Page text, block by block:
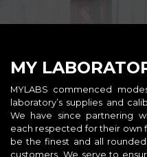
MY
MYLABS commenced
laboratory’s supplies and
We have since partnering
each respected for their own
be the finest and all
customers. We serve to